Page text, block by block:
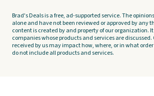
Brad's Deals is a free, ad-supported service. The
alone and have not been reviewed or approved by any
content is created by and property of our organization.
companies whose products and services are
received by us may impact how, where, or in what
do not include all products and services.